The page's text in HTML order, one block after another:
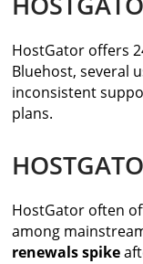
HostGator offers
Bluehost, several
inconsistent
plans.
HostGator often
among
renewals spike